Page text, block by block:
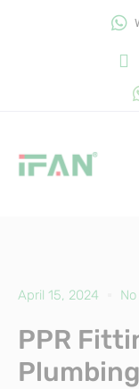
April 15, 2024
PPR